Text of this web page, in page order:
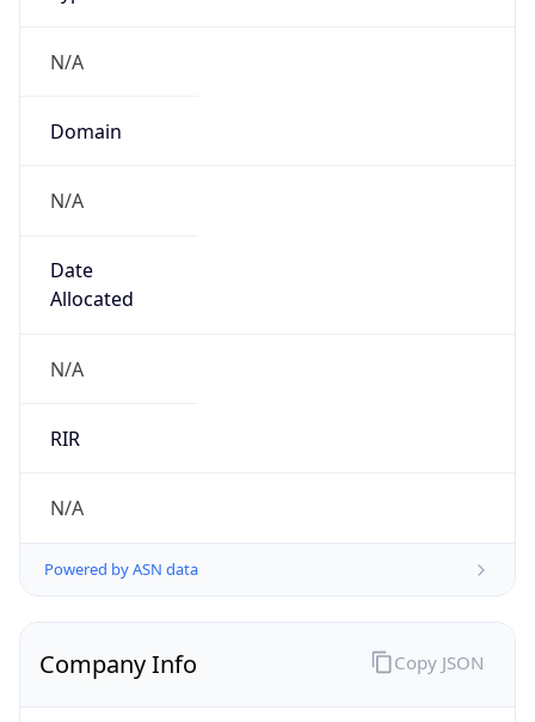
N/A
Domain
N/A
Date
Allocated
N/A
RIR
N/A
Powered by ASN data
Company Info Copy JSON